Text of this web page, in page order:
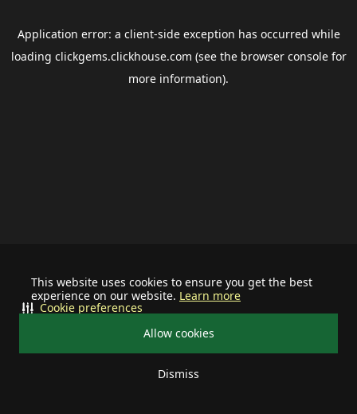
This website uses cookies to ensure you get the best
experience on our website. Learn more
Allow cookies
Dismiss
Cookie preferences
Application error: a client-side exception has occurred while
loading clickgems.clickhouse.com (see the browser consolefor
more information).